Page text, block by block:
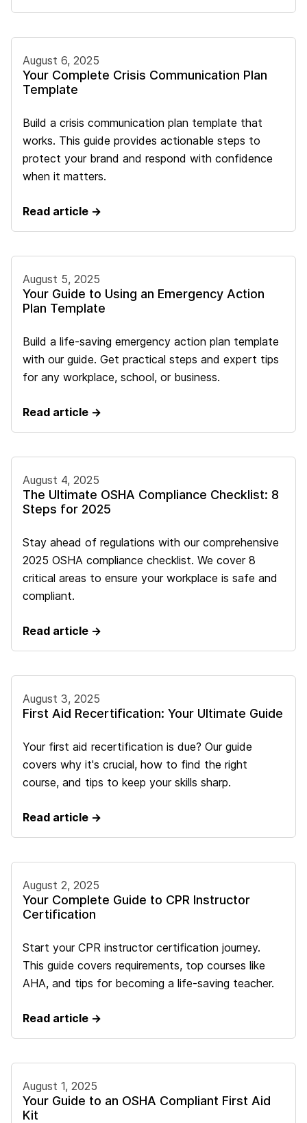
August 6, 2025
Your Complete Crisis Communication Plan
Template
Build a crisis communication plan template that
works. This guide provides actionable steps to
protect your brand and respond with confidence
when it matters.
Read article →
August 5, 2025
Your Guide to Using an Emergency Action
Plan Template
Build a life-saving emergency action plan template
with our guide. Get practical steps and expert tips
for any workplace, school, or business.
Read article →
August 4, 2025
The Ultimate OSHA Compliance Checklist: 8
Steps for 2025
Stay ahead of regulations with our comprehensive
2025 OSHA compliance checklist. We cover 8
critical areas to ensure your workplace is safe and
compliant.
Read article →
August 3, 2025
First Aid Recertification: Your Ultimate Guide
Your first aid recertification is due? Our guide
covers why it's crucial, how to find the right
course, and tips to keep your skills sharp.
Read article →
August 2, 2025
Your Complete Guide to CPR Instructor
Certification
Start your CPR instructor certification journey.
This guide covers requirements, top courses like
AHA, and tips for becoming a life-saving teacher.
Read article →
August 1, 2025
Your Guide to an OSHA Compliant First Aid
Kit